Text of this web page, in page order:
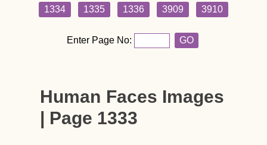
1334
1335 1336 3909 3910
Enter Page No: GO
Human Faces Images
| Page 1333